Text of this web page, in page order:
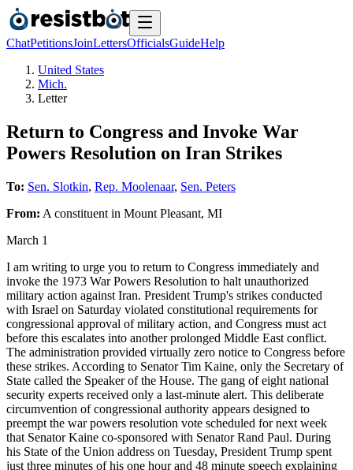
ChatPetitionsJoinLettersOfficialsGuideHelp
United States
Mich.
Letter
Return to Congress and Invoke War
Powers Resolution on Iran Strikes
To: Sen. Slotkin, Rep. Moolenaar, Sen. Peters
From: A constituent in Mount Pleasant, MI
March 1
I am writing to urge you to return to Congress immediately and
invoke the 1973 War Powers Resolution to halt unauthorized
military action against Iran. President Trump's strikes conducted
with Israel on Saturday violated constitutional requirements for
congressional approval of military action, and Congress must act
before this escalates into another prolonged Middle East conflict.
The administration provided virtually zero notice to Congress before
these strikes. According to Senator Tim Kaine, only the Secretary of
State called the Speaker of the House. The gang of eight national
security experts received only a last-minute alert. This deliberate
circumvention of congressional authority appears designed to
preempt the war powers resolution vote scheduled for next week
that Senator Kaine co-sponsored with Senator Rand Paul. During
his State of the Union address on Tuesday, President Trump spent
just three minutes of his one hour and 48 minute speech explaining